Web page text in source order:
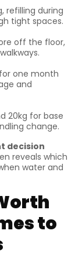
refilling during
tight spaces.
off the floor,
one month
and
20kg for base
change.
decision
reveals which
water and
to